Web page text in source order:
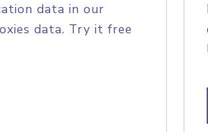
data in our
data. Try it free